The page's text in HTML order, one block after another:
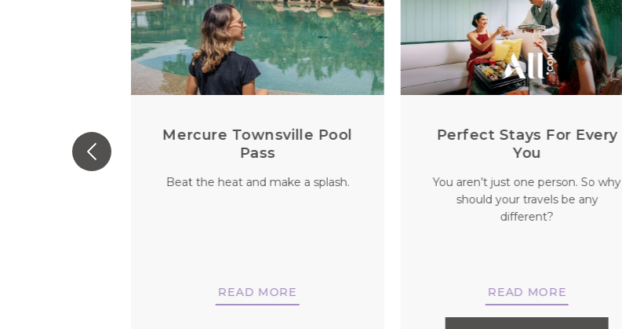
Every
Mercure Townsville Pool
Pass
Beat the heat and make a splash.
READ MORE
Perfect Stays For Every
You
You aren’t just one person. So why
should your travels be any
different?
READ MORE